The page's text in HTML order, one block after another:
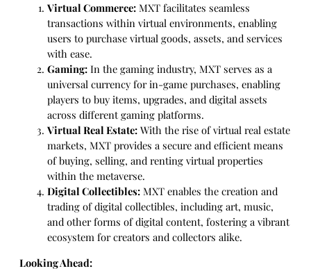
Virtual Commerce: MXT facilitates seamless
transactions within virtual environments, enabling
users to purchase virtual goods, assets, and services
with ease.
Gaming: In the gaming industry, MXT serves as a
universal currency for in-game purchases, enabling
players to buy items, upgrades, and digital assets
across different gaming platforms.
Virtual Real Estate: With the rise of virtual real estate
markets, MXT provides a secure and efficient means
of buying, selling, and renting virtual properties
within the metaverse.
Digital Collectibles: MXT enables the creation and
trading of digital collectibles, including art, music,
and other forms of digital content, fostering a vibrant
ecosystem for creators and collectors alike.
Looking Ahead: